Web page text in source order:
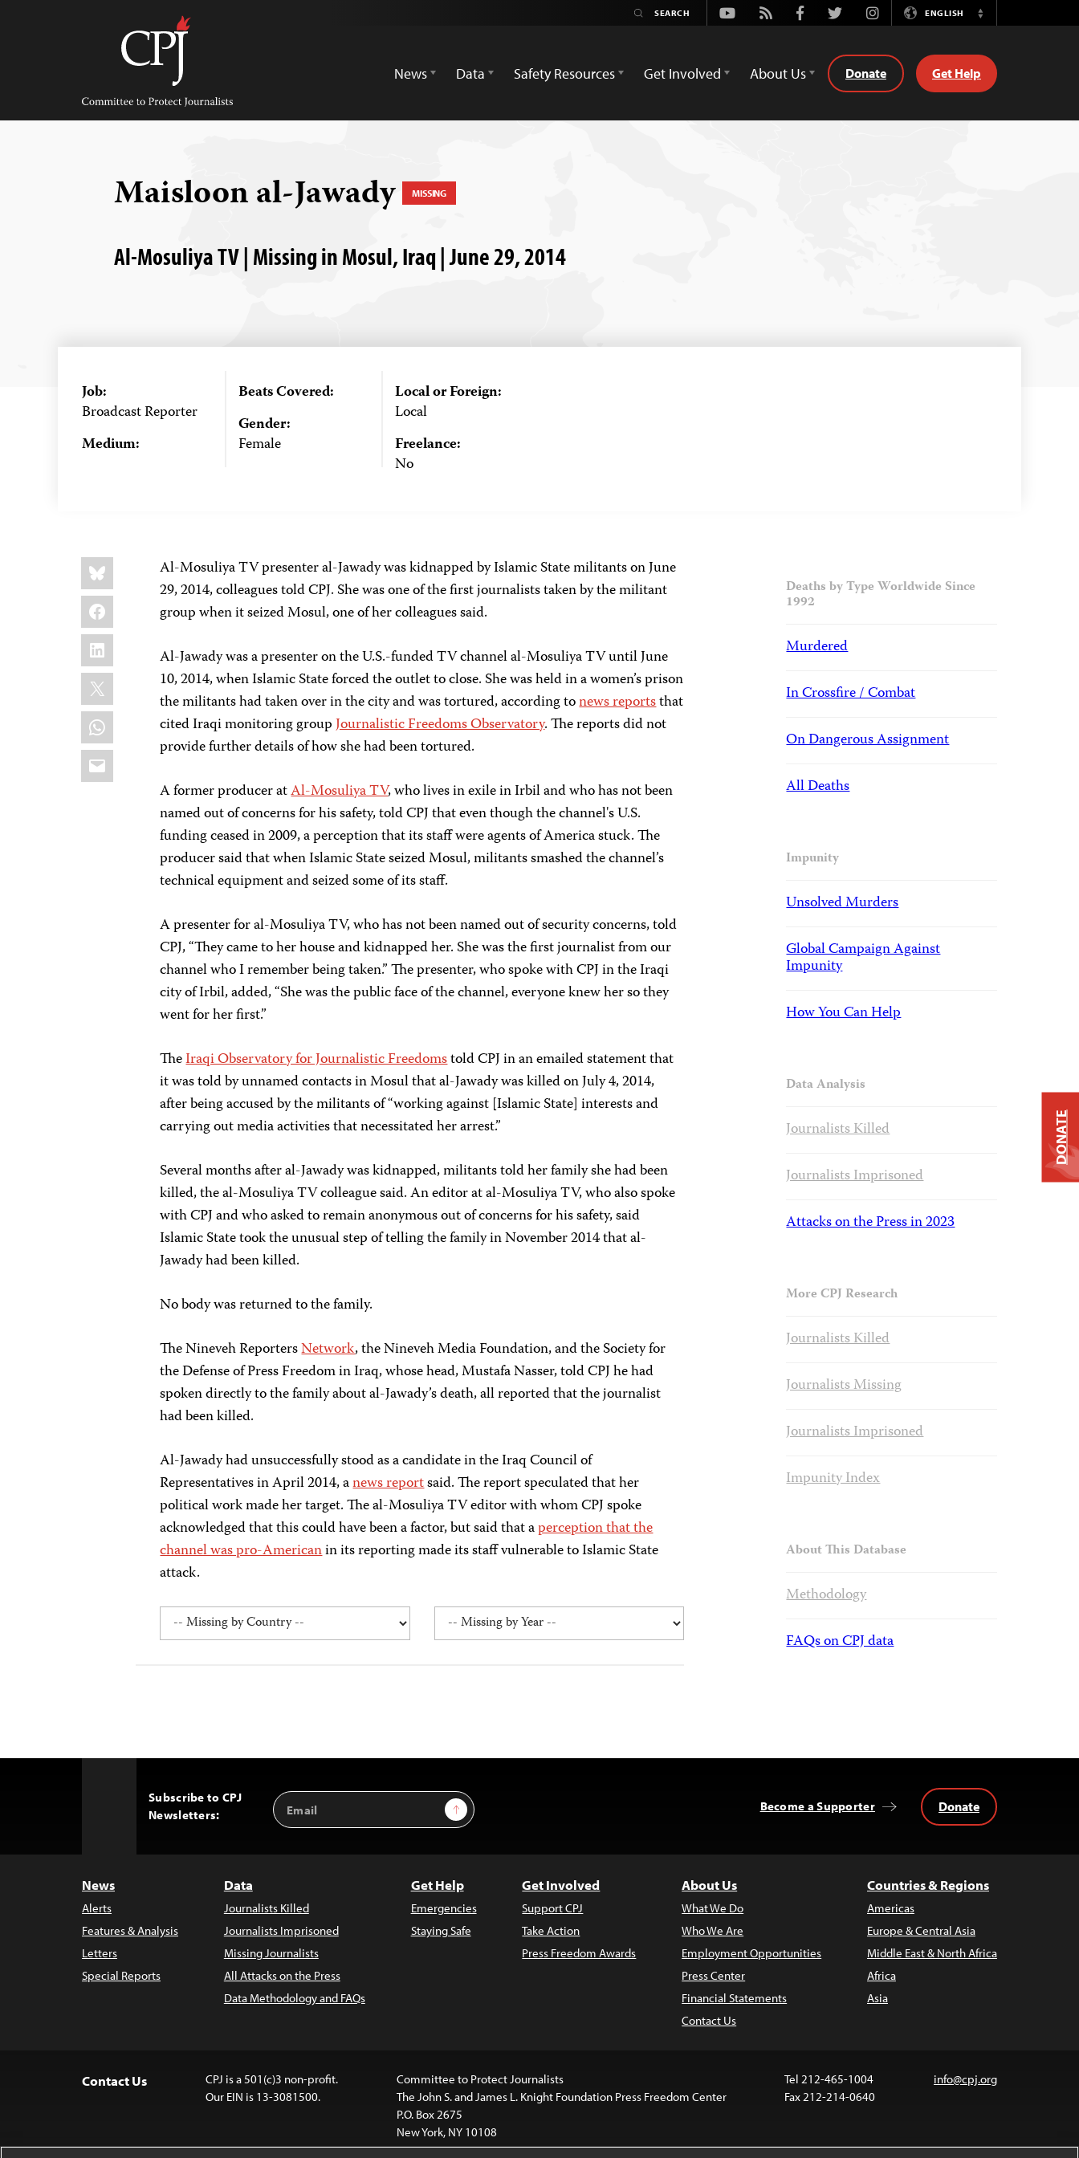
Committee
Protect
Journalists
Youtube
Rss FacebookTwitterInstagramENGLISH
Switch
News
Data Safety Resources Get Involved About Us Donate Get Help
Maisloon al-Jawady MISSING
Al-Mosuliya TV | Missing in Mosul, Iraq | June 29, 2014
Job:
Broadcast Reporter
Medium:
Beats Covered:
Gender:
Female
Local or Foreign:
Local
Freelance:
No
Share
this:
Bluesky
Facebook
LinkedIn
X
WhatsApp
Email
Al-Mosuliya TV presenter al-Jawady was kidnapped by Islamic State militants on June
29, 2014, colleagues told CPJ. She was one of the first journalists taken by the militant
group when it seized Mosul, one of her colleagues said.
Al-Jawady was a presenter on the U.S.-funded TV channel al-Mosuliya TV until June
10, 2014, when Islamic State forced the outlet to close. She was held in a women’s prison
the militants had taken over in the city and was tortured, according tonews reportsthat
cited Iraqi monitoring groupJournalistic Freedoms Observatory. The reports did not
provide further details of how she had been tortured.
A former producer atAl-Mosuliya TV, who lives in exile in Irbil and who has not been
named out of concerns for his safety, told CPJ that even though the channel's U.S.
funding ceased in 2009, a perception that its staff were agents of America stuck. The
producer said that when Islamic State seized Mosul, militants smashed the channel’s
technical equipment and seized some of its staff.
A presenter for al-Mosuliya TV, who has not been named out of security concerns, told
CPJ, “They came to her house and kidnapped her. She was the first journalist from our
channel who I remember being taken.” The presenter, who spoke with CPJ in the Iraqi
city of Irbil, added, “She was the public face of the channel, everyone knew her so they
went for her first.”
TheIraqi Observatory for Journalistic Freedomstold CPJ in an emailed statement that
it was told by unnamed contacts in Mosul that al-Jawady was killed on July 4, 2014,
after being accused by the militants of “working against [Islamic State] interests and
carrying out media activities that necessitated her arrest.”
Several months after al-Jawady was kidnapped, militants told her family she had been
killed, the al-Mosuliya TV colleague said. An editor at al-Mosuliya TV, who also spoke
with CPJ and who asked to remain anonymous out of concerns for his safety, said
Islamic State took the unusual step of telling the family in November 2014 that al-
Jawady had been killed.
No body was returned to the family.
The Nineveh ReportersNetwork, the Nineveh Media Foundation, and the Society for
the Defense of Press Freedom in Iraq, whose head, Mustafa Nasser, told CPJ he had
spoken directly to the family about al-Jawady’s death, all reported that the journalist
had been killed.
Al-Jawady had unsuccessfully stood as a candidate in the Iraq Council of
Representatives in April 2014, anews reportsaid. The report speculated that her
political work made her target. The al-Mosuliya TV editor with whom CPJ spoke
acknowledged that this could have been a factor, but said that aperception that the
channel was pro-Americanin its reporting made its staff vulnerable to Islamic State
attack.
Deaths by Type Worldwide Since
1992
Murdered
In Crossfire / Combat
On Dangerous Assignment
All Deaths
Impunity
Unsolved Murders
Global Campaign Against
Impunity
How You Can Help
Data Analysis
Journalists Killed
Journalists Imprisoned
Attacks on the Press in 2023
More CPJ Research
Journalists Killed
Journalists Missing
Journalists Imprisoned
Impunity Index
About This Database
Methodology
FAQs on CPJ data
Subscribe to CPJ
Newsletters:
Email
Address
Sign Up Become a Supporter Donate
News
Alerts
Features & Analysis
Letters
Special Reports
Data
Journalists Killed
Journalists Imprisoned
Missing Journalists
All Attacks on the Press
Data Methodology and FAQs
Get Help
Emergencies
Staying Safe
Get Involved
Support CPJ
Take Action
Press Freedom Awards
About Us
What We Do
Who We Are
Employment Opportunities
Press Center
Financial Statements
Contact Us
Countries & Regions
Americas
Europe & Central Asia
Middle East & North Africa
Africa
Asia
Contact Us
CPJ is a 501(c)3 non-profit.
Our EIN is 13-3081500.
Committee to Protect Journalists
The John S. and James L. Knight Foundation Press Freedom Center
P.O. Box 2675
New York, NY 10108
Tel 212-465-1004
Fax 212-214-0640
info@cpj.org
DONATE